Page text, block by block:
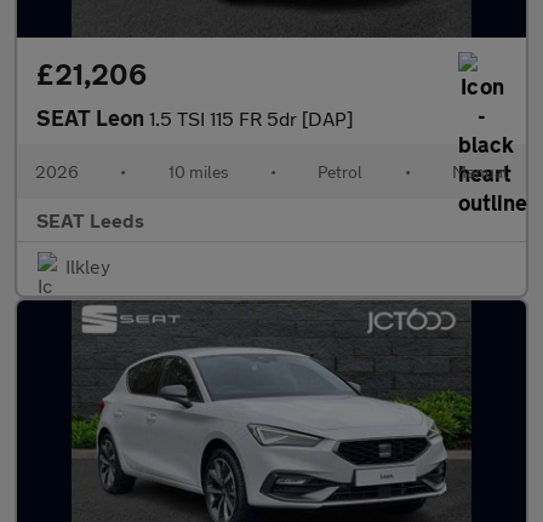
£21,206
SEAT Leon 1.5 TSI 115 FR 5dr [DAP]
2026 • 10 miles • Petrol • Manual
SEAT Leeds
Ilkley